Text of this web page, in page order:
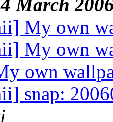
March
My own
My own
own
snap: